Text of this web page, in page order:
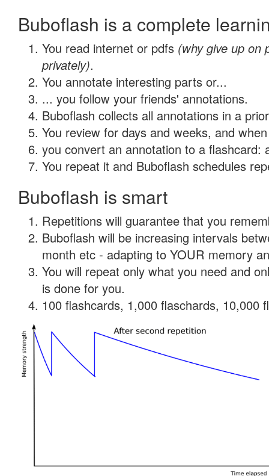
Buboflash is a complete
You read internet or pdfs (why give up on
privately).
You annotate interesting parts or...
... you follow your friends' annotations.
Buboflash collects all annotations in a
You review for days and weeks, and
you convert an annotation to a flashcard:
You repeat it and Buboflash schedules
Buboflash is smart
Repetitions will guarantee that you
Buboflash will be increasing intervals
month etc - adapting to YOUR memory
You will repeat only what you need and
is done for you.
100 flashcards, 1,000 flaschards, 10,000